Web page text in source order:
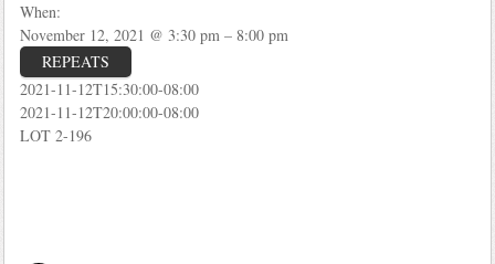
When:
November 12, 2021 @ 3:30 pm – 8:00 pm
REPEATS
2021-11-12T15:30:00-08:00
2021-11-12T20:00:00-08:00
LOT 2-196